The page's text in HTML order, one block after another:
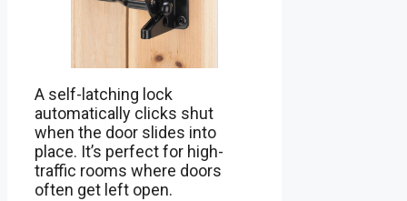
A self-latching lock
automatically clicks shut
when the door slides into
place. It’s perfect for high-
traffic rooms where doors
often get left open.